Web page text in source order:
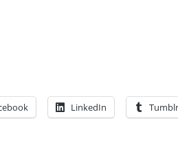
LinkedIn Tumblr